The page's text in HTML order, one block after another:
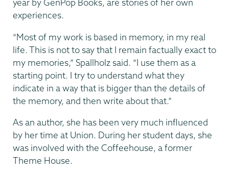
year by GenPop Books, are stories of her own
experiences.
“Most of my work is based in memory, in my real
life. This is not to say that I remain factually exact to
my memories,” Spallholz said. “I use them as a
starting point. I try to understand what they
indicate in a way that is bigger than the details of
the memory, and then write about that.”
As an author, she has been very much influenced
by her time at Union. During her student days, she
was involved with the Coffeehouse, a former
Theme House.